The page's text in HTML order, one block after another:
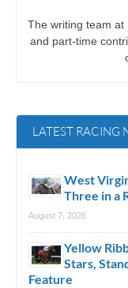
The writing team at
and part-time
LATEST RACING
West
Three in a
August 7, 2026
Yellow
Stars,
Feature